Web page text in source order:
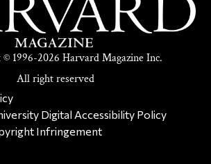
1996-2026 Harvard Magazine Inc.
All right reserved
FOOTER NAV
Digital Accessibility Policy
Infringement